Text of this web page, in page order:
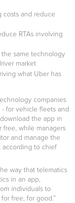
costs and reduce
RTAs involving
same technology
market
what Uber has
companies
for vehicle fleets and
the app in
free, while managers
and manage the
to chief
way that telematics
in an app,
individuals to
free, for good.”